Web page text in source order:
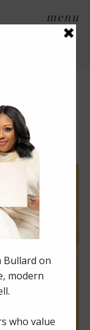
menu
to